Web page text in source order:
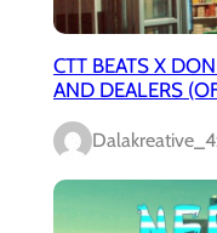
CTT BEATS X
AND DEALERS